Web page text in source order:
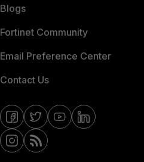
Blogs
Fortinet Community
Email Preference Center
Contact Us